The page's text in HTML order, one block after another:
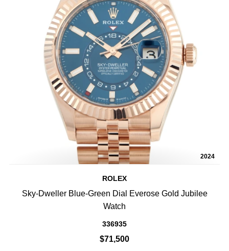
2024
ROLEX
Sky-Dweller Blue-Green Dial Everose Gold Jubilee
Watch
336935
$71,500